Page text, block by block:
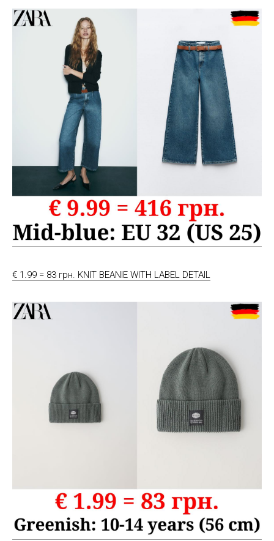
€ 1.99 = 83 грн. KNIT BEANIE WITH LABEL DETAIL